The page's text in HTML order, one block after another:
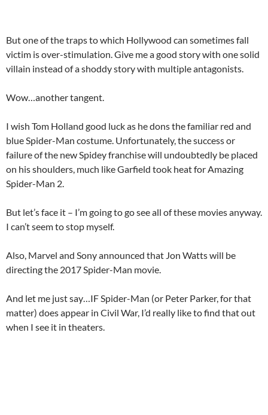
But one of the traps to which Hollywood can sometimes fall
victim is over-stimulation. Give me a good story with one solid
villain instead of a shoddy story with multiple antagonists.
Wow…another tangent.
I wish Tom Holland good luck as he dons the familiar red and
blue Spider-Man costume. Unfortunately, the success or
failure of the new Spidey franchise will undoubtedly be placed
on his shoulders, much like Garfield took heat for Amazing
Spider-Man 2.
But let’s face it – I’m going to go see all of these movies anyway.
I can’t seem to stop myself.
Also, Marvel and Sony announced that Jon Watts will be
directing the 2017 Spider-Man movie.
And let me just say…IF Spider-Man (or Peter Parker, for that
matter) does appear in Civil War, I’d really like to find that out
when I see it in theaters.